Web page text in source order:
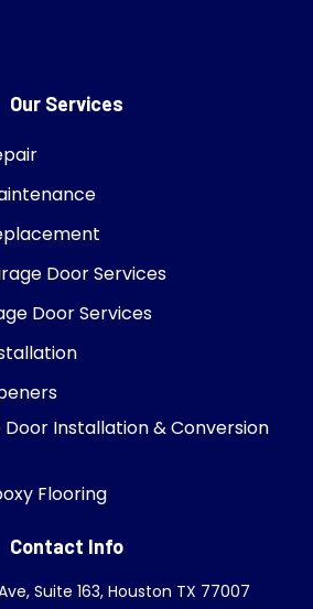
Our Services
Door Services
Door Services
Door Installation & Conversion
Flooring
Contact Info
Suite 163, Houston TX 77007